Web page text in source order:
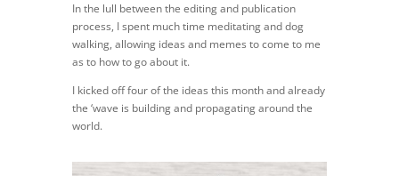
In the lull between the editing and publication
process, I spent much time meditating and dog
walking, allowing ideas and memes to come to me
as to how to go about it.
I kicked off four of the ideas this month and already
the ‘wave is building and propagating around the
world.